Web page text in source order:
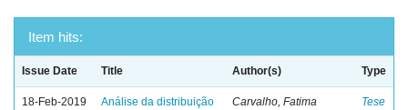
Item hits:
Issue Date Title Author(s) Type
18-Feb-2019
Análise da distribuição
Carvalho, Fatima
Tese